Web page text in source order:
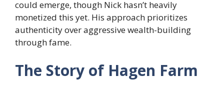
could emerge, though Nick hasn’t heavily
monetized this yet. His approach prioritizes
authenticity over aggressive wealth-building
through fame.
The Story of Hagen Farm